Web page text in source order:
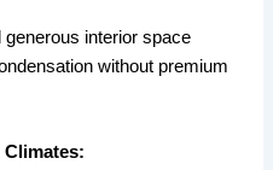
interior space
without premium
Climates: